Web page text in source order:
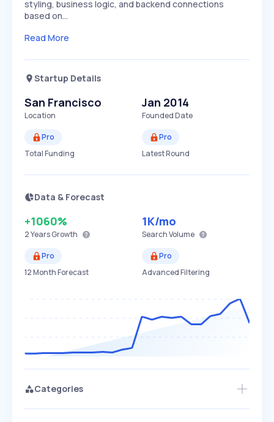
styling, business logic, and backend connections
based on…
Read More
Startup Details
San Francisco
Location
Jan 2014
Founded Date
Pro
Total Funding
Pro
Latest Round
Data & Forecast
+1060%
2 YearsGrowth
1K/mo
Search Volume
Pro
12 Month Forecast
Pro
Advanced Filtering
Categories